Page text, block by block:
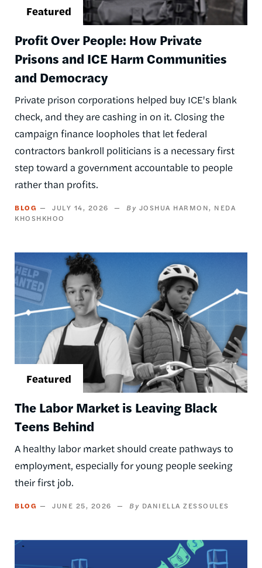
Profit Over People: How Private
Prisons and ICE Harm Communities
and Democracy
Private prison corporations helped buy ICE's blank
check, and they are cashing in on it. Closing the
campaign finance loopholes that let federal
contractors bankroll politicians is a necessary first
step toward a government accountable to people
rather than profits.
BLOG JULY 14, 2026 JOSHUA HARMON
NEDA
KHOSHKHOO
Image
The Labor Market is Leaving Black
Teens Behind
A healthy labor market should create pathways to
employment, especially for young people seeking
their first job.
BLOG JUNE 25, 2026 DANIELLA ZESSOULES